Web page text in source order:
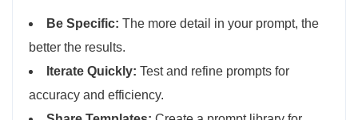
Be Specific: The more detail in your prompt, the
better the results.
Iterate Quickly: Test and refine prompts for
accuracy and efficiency.